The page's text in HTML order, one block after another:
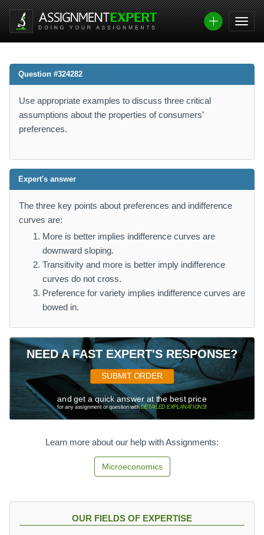
Question #324282
Use appropriate examples to discuss three critical
assumptions about the properties of consumers’
preferences.
Expert's answer
The three key points about preferences and indifference
curves are:
More is better implies indifference curves are
downward sloping.
Transitivity and more is better imply indifference
curves do not cross.
Preference for variety implies indifference curves are
bowed in.
NEED A FAST EXPERT'S RESPONSE?
SUBMIT ORDER
and get a quick answer at the best price
for any assignment or question withDETAILED EXPLANATIONS!
Learn more about our help with Assignments:
Microeconomics
OUR FIELDS OF EXPERTISE